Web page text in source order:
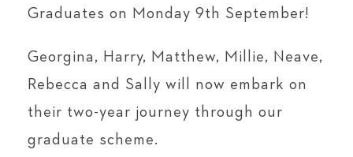
Graduates on Monday 9th September!
Georgina, Harry, Matthew, Millie, Neave,
Rebecca and Sally will now embark on
their two-year journey through our
graduate scheme.